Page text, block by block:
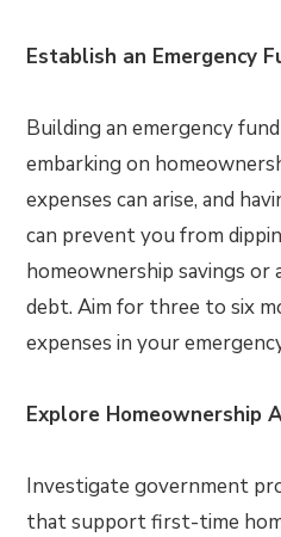
Establish an Emergency
Building an emergency
embarking on
expenses can arise, and
can prevent you from
homeownership savings or
debt. Aim for three to six
expenses in your
Explore Homeownership
Investigate government
that support first-time